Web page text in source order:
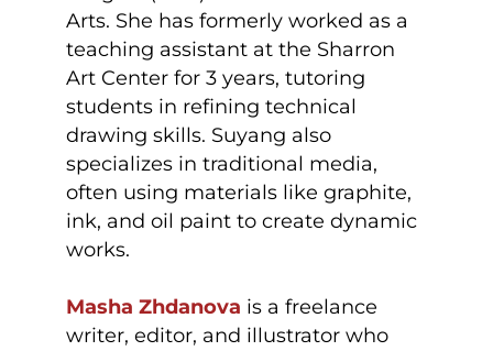
Arts. She has formerly worked as a
teaching assistant at the Sharron
Art Center for 3 years, tutoring
students in refining technical
drawing skills. Suyang also
specializes in traditional media,
often using materials like graphite,
ink, and oil paint to create dynamic
works.
Masha Zhdanova is a freelance
writer, editor, and illustrator who